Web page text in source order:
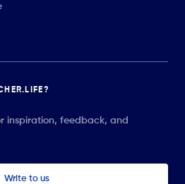
inspiration, feedback, and
Write to us